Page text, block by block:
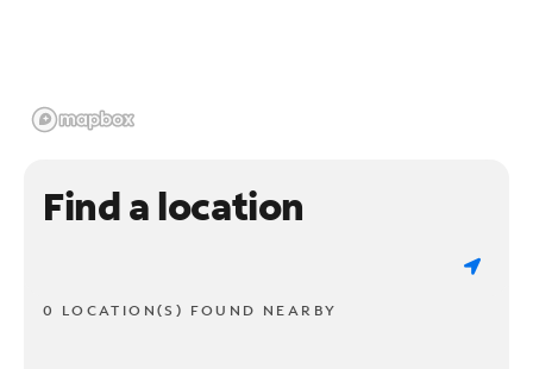
Find a location
0 LOCATION(S) FOUND NEARBY